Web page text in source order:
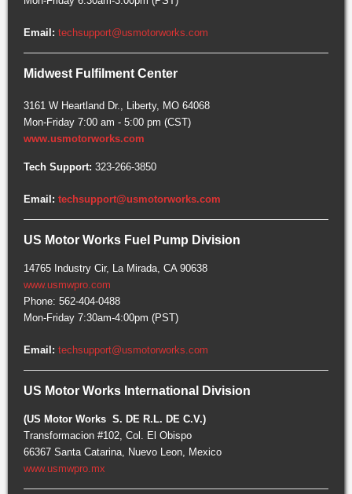
Email: techsupport@usmotorworks.com
Midwest Fulfilment Center
3161 W Heartland Dr., Liberty, MO 64068
Mon-Friday 7:00 am - 5:00 pm (CST)
www.usmotorworks.com
Tech Support: 323-266-3850
Email: techsupport@usmotorworks.com
US Motor Works Fuel Pump Division
14765 Industry Cir, La Mirada, CA 90638
www.usmwpro.com
Phone: 562-404-0488
Mon-Friday 7:30am-4:00pm (PST)
Email: techsupport@usmotorworks.com
US Motor Works International Division
(US Motor Works S. DE R.L. DE C.V.)
Transformacion #102, Col. El Obispo
66367 Santa Catarina, Nuevo Leon, Mexico
www.usmwpro.mx